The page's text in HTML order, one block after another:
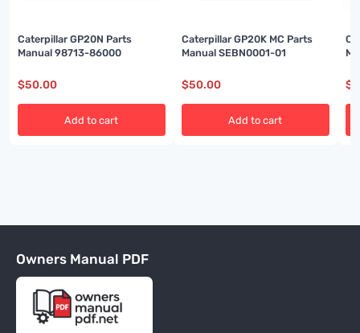
Caterpillar GP20N Parts
Manual 98713-86000
$50.00
Add to cart
Caterpillar GP20K MC Parts
Manual SEBN0001-01
$50.00
Add to cart
$
Owners Manual PDF